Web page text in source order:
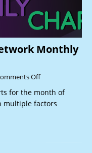
Monthly
Off
for the month of
multiple factors